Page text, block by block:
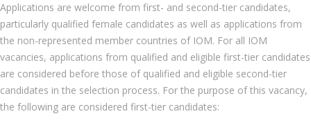
Applications are welcome from first- and second-tier candidates,
particularly qualified female candidates as well as applications from
the non-represented member countries of IOM. For all IOM
vacancies, applications from qualified and eligible first-tier candidates
are considered before those of qualified and eligible second-tier
candidates in the selection process. For the purpose of this vacancy,
the following are considered first-tier candidates: